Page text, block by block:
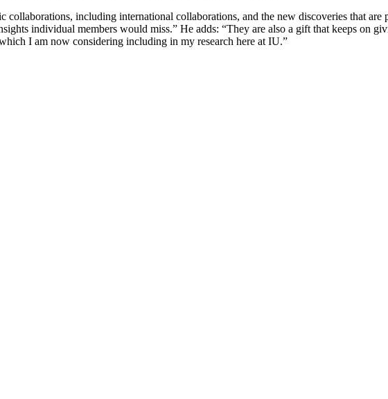
including international collaborations, and the new discoveries that
individual members would miss.” He adds: “They are also a gift that keeps on
I am now considering including in my research here at IU.”